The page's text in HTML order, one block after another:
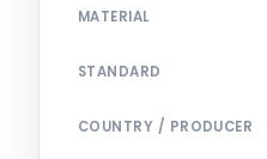
MATERIAL
STANDARD
COUNTRY / PRODUCER